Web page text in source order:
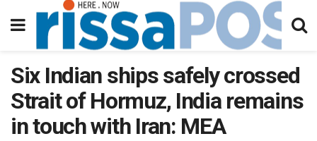
Six Indian ships safely crossed
Strait of Hormuz, India remains
in touch with Iran: MEA